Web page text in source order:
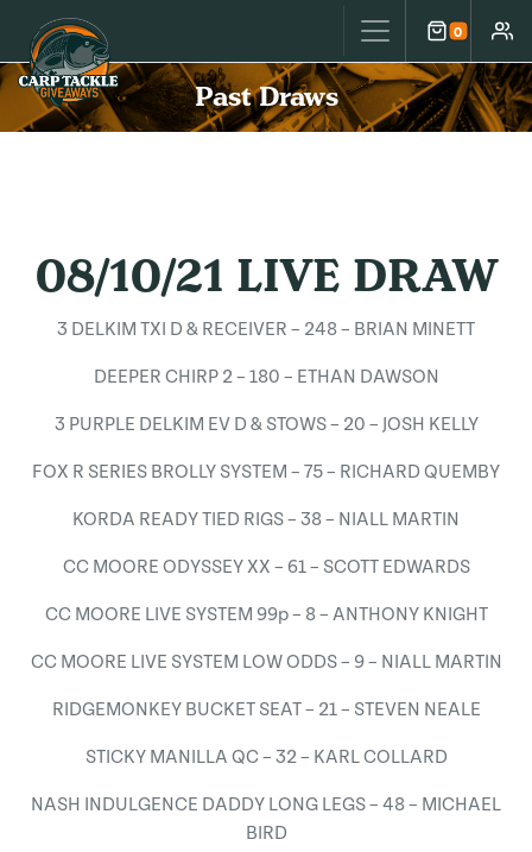
Carp Tackle Giveaways 0
Cart
Past Draws
08/10/21 LIVE DRAW
3 DELKIM TXI D & RECEIVER – 248 – BRIAN MINETT
DEEPER CHIRP 2 – 180 – ETHAN DAWSON
3 PURPLE DELKIM EV D & STOWS – 20 – JOSH KELLY
FOX R SERIES BROLLY SYSTEM – 75 – RICHARD QUEMBY
KORDA READY TIED RIGS – 38 – NIALL MARTIN
CC MOORE ODYSSEY XX – 61 – SCOTT EDWARDS
CC MOORE LIVE SYSTEM 99p – 8 – ANTHONY KNIGHT
CC MOORE LIVE SYSTEM LOW ODDS – 9 – NIALL MARTIN
RIDGEMONKEY BUCKET SEAT – 21 – STEVEN NEALE
STICKY MANILLA QC – 32 – KARL COLLARD
NASH INDULGENCE DADDY LONG LEGS – 48 – MICHAEL
BIRD